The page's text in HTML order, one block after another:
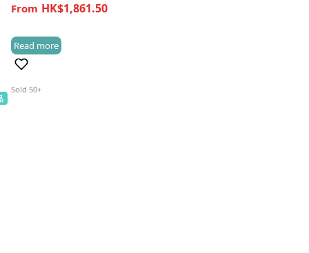
HK$1,861.50
(0)
Sold 50+
Read more